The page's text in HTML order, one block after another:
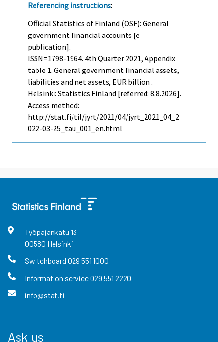
Referencing instructions:
Official Statistics of Finland (OSF): General
government financial accounts [e-
publication].
ISSN=1798-1964. 4th Quarter 2021, Appendix
table 1. General government financial assets,
liabilities and net assets, EUR billion .
Helsinki: Statistics Finland [referred: 8.8.2026].
Access method:
http://stat.fi/til/jyrt/2021/04/jyrt_2021_04_2
022-03-25_tau_001_en.html
Työpajankatu 13
00580 Helsinki
Switchboard 029 551 1000
Information service029 551 2220
info@stat.fi
Ask us